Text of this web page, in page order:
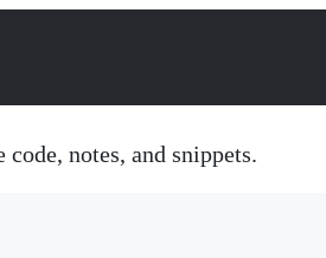
code, notes, and snippets.